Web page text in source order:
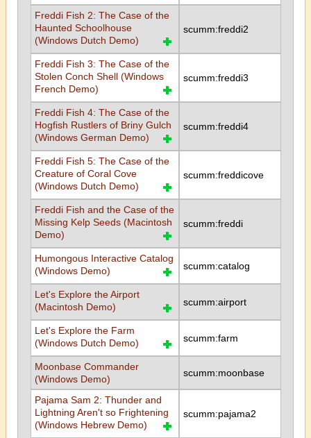
Freddi Fish 2: The Case of the
Haunted Schoolhouse
(Windows Dutch Demo)
scumm:freddi2
Freddi Fish 3: The Case of the
Stolen Conch Shell (Windows
French Demo)
scumm:freddi3
Freddi Fish 4: The Case of the
Hogfish Rustlers of Briny Gulch
(Windows German Demo)
scumm:freddi4
Freddi Fish 5: The Case of the
Creature of Coral Cove
(Windows Dutch Demo)
scumm:freddicove
Freddi Fish and the Case of the
Missing Kelp Seeds (Macintosh
Demo)
scumm:freddi
Humongous Interactive Catalog
(Windows Demo)
scumm:catalog
Let's Explore the Airport
(Macintosh Demo)
scumm:airport
Let's Explore the Farm
(Windows Dutch Demo)
scumm:farm
Moonbase Commander
(Windows Demo)
scumm:moonbase
Pajama Sam 2: Thunder and
Lightning Aren't so Frightening
(Windows Hebrew Demo)
scumm:pajama2